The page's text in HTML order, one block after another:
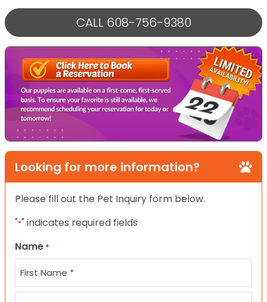
CALL 608-756-9380
Looking for more information?
Please fill out the Pet Inquiry form below.
"*" indicates required fields
Name *
First